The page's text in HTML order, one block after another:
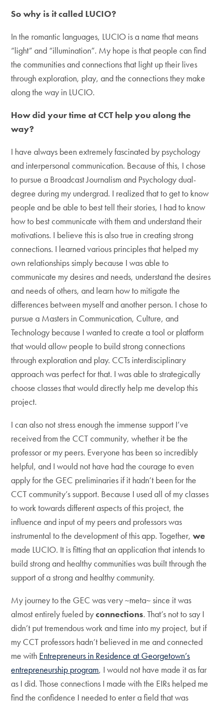
So why is it called LUCIO?
In the romantic languages, LUCIO is a name that means
“light” and “illumination”. My hope is that people can find
the communities and connections that light up their lives
through exploration, play, and the connections they make
along the way in LUCIO.
How did your time at CCT help you along the
way?
I have always been extremely fascinated by psychology
and interpersonal communication. Because of this, I chose
to pursue a Broadcast Journalism and Psychology dual-
degree during my undergrad. I realized that to get to know
people and be able to best tell their stories, I had to know
how to best communicate with them and understand their
motivations. I believe this is also true in creating strong
connections. I learned various principles that helped my
own relationships simply because I was able to
communicate my desires and needs, understand the desires
and needs of others, and learn how to mitigate the
differences between myself and another person. I chose to
pursue a Masters in Communication, Culture, and
Technology because I wanted to create a tool or platform
that would allow people to build strong connections
through exploration and play. CCTs interdisciplinary
approach was perfect for that. I was able to strategically
choose classes that would directly help me develop this
project.
I can also not stress enough the immense support I’ve
received from the CCT community, whether it be the
professor or my peers. Everyone has been so incredibly
helpful, and I would not have had the courage to even
apply for the GEC preliminaries if it hadn’t been for the
CCT community’s support. Because I used all of my classes
to work towards different aspects of this project, the
influence and input of my peers and professors was
instrumental to the development of this app. Together,we
made LUCIO. It is fitting that an application that intends to
build strong and healthy communities was built through the
support of a strong and healthy community.
My journey to the GEC was very ~meta~ since it was
almost entirely fueled byconnections. That’s not to say I
didn’t put tremendous work and time into my project, but if
my CCT professors hadn’t believed in me and connected
me with Entrepreneurs in Residence at Georgetown’s
entrepreneurship program, I would not have made it as far
as I did. Those connections I made with the EIRs helped me
find the confidence I needed to enter a field that was